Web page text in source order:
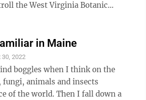
the West Virginia Botanic
in Maine
30, 2022
boggles when I think on the
animals and insects
Then I fall down a